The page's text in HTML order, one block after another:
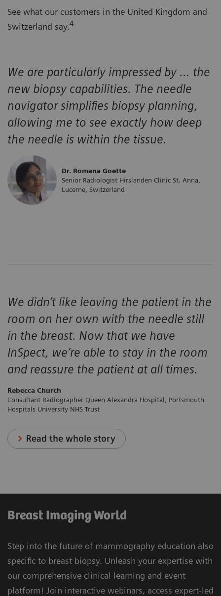
See what our customers in the United Kingdom and
Switzerland say.4
We are particularly impressed by … the
new biopsy capabilities. The needle
navigator simplifies biopsy planning,
allowing me to see exactly how deep
the needle is within the tissue.
Dr. Romana Goette
Senior Radiologist Hirslanden Clinic St. Anna,
Lucerne, Switzerland
We didn’t like leaving the patient in the
room on her own with the needle still
in the breast. Now that we have
InSpect, we’re able to stay in the room
and reassure the patient at all times.
Rebecca Church
Consultant Radiographer Queen Alexandra Hospital, Portsmouth
Hospitals University NHS Trust
Read the whole story
Breast Imaging World
Step into the future of mammography education also
specific to breast biopsy. Unleash your expertise with
our comprehensive clinical learning and event
platform! Join interactive webinars, access expert-led